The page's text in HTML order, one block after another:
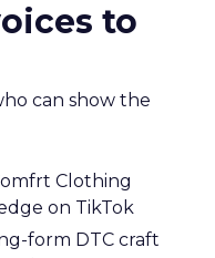
to
can show the
Clothing
on TikTok
form DTC craft